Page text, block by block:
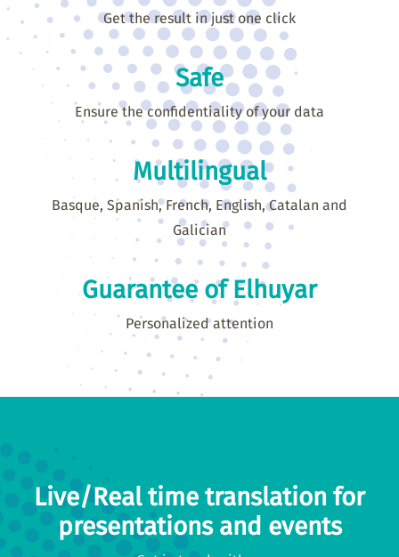
Get the result in just one click
Safe
Ensure the confidentiality of your data
Multilingual
Basque, Spanish, French, English, Catalan and
Galician
Guarantee of Elhuyar
Personalized attention
Live/Real time translation for
presentations and events